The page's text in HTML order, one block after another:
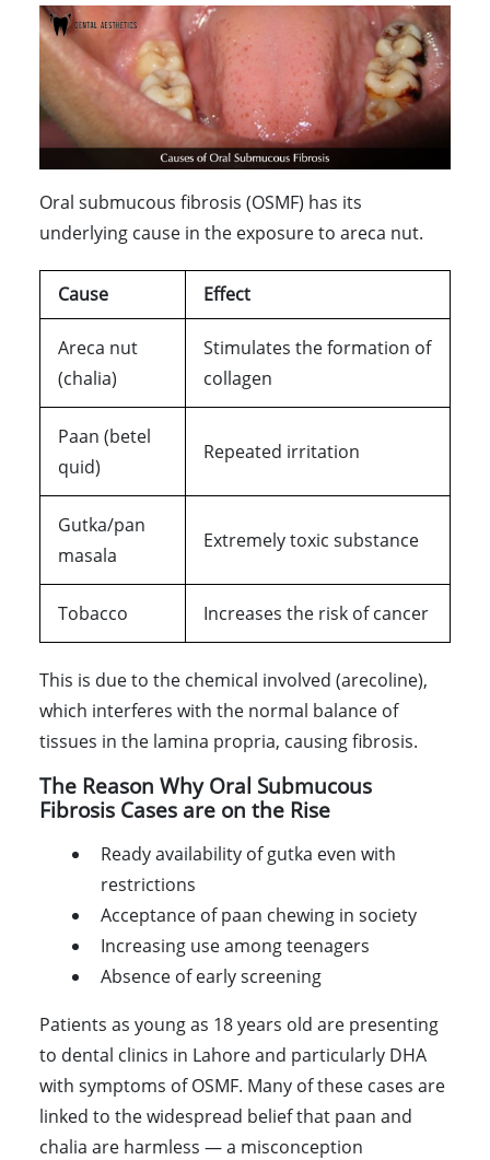
Oral submucous fibrosis (OSMF) has its
underlying cause in the exposure to areca nut.
Cause Effect
Areca nut
(chalia)
Stimulates the formation of
collagen
Paan (betel
quid)
Repeated irritation
Gutka/pan
masala
Extremely toxic substance
Tobacco Increases the risk of cancer
This is due to the chemical involved (arecoline),
which interferes with the normal balance of
tissues in the lamina propria, causing fibrosis.
The Reason Why Oral Submucous
Fibrosis Cases are on the Rise
Ready availability of gutka even with
restrictions
Acceptance of paan chewing in society
Increasing use among teenagers
Absence of early screening
Patients as young as 18 years old are presenting
to dental clinics in Lahore and particularly DHA
with symptoms of OSMF. Many of these cases are
linked to the widespread belief that paan and
chalia are harmless — a misconception